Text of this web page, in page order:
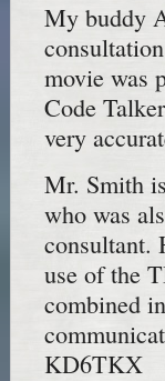
My buddy
movie was
Code
very
Mr. Smith
who was
consultant.
use of the
combined
KD6TKX